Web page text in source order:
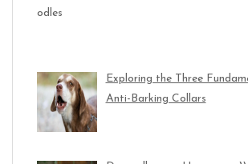
Exploring the Three
Anti-Barking Collars